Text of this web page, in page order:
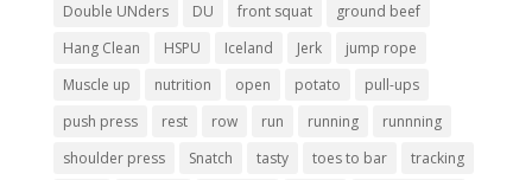
Double UNders
DU front squat
ground beef
Hang Clean
HSPU Iceland Jerk
jump rope
Muscle up
nutrition open potato
pull-ups
push press
rest row run running
runnning
shoulder press
Snatch tasty toes to bar tracking